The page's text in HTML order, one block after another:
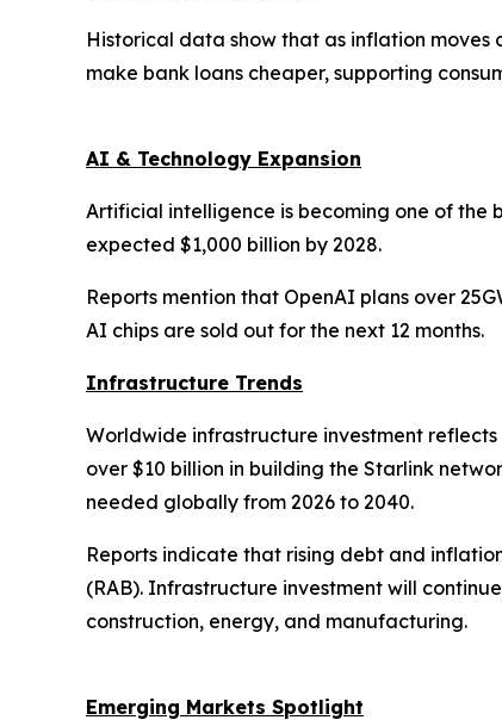
Historical data show that as inflation
make bank loans cheaper, supporting
AI & Technology Expansion
Artificial intelligence is becoming one of the
expected $1,000 billion by 2028.
Reports mention that OpenAI plans over
AI chips are sold out for the next 12 months.
Infrastructure Trends
Worldwide infrastructure investment
over $10 billion in building the Starlink
needed globally from 2026 to 2040.
Reports indicate that rising debt and
(RAB). Infrastructure investment will
construction, energy, and manufacturing.
Emerging Markets Spotlight